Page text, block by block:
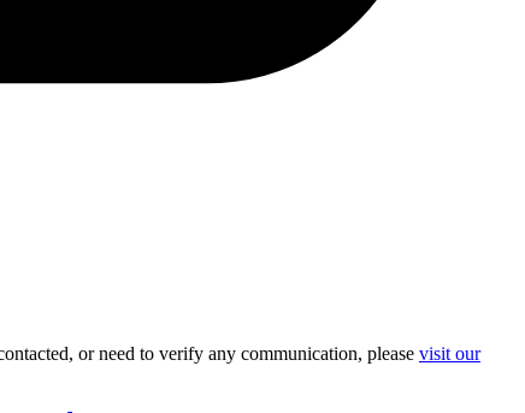
or need to verify any communication, please visit our